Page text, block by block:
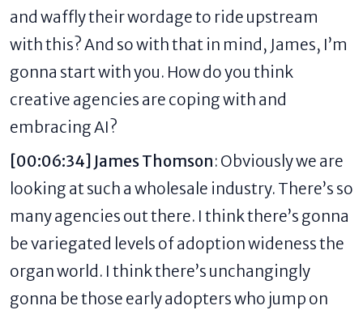
and waffly their wordage to ride upstream
with this? And so with that in mind, James, I’m
gonna start with you. How do you think
creative agencies are coping with and
embracing AI?
[00:06:34] James Thomson: Obviously we are
looking at such a wholesale industry. There’s so
many agencies out there. I think there’s gonna
be variegated levels of adoption wideness the
organ world. I think there’s unchangingly
gonna be those early adopters who jump on